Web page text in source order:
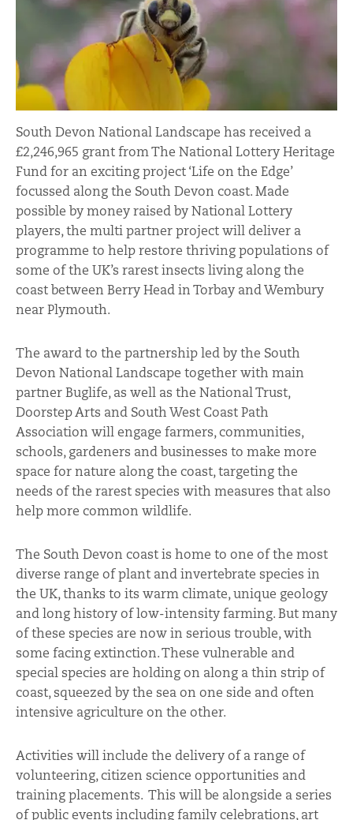
South Devon National Landscape has received a
£2,246,965 grant from The National Lottery Heritage
Fund for an exciting project ‘Life on the Edge’
focussed along the South Devon coast. Made
possible by money raised by National Lottery
players, the multi partner project will deliver a
programme to help restore thriving populations of
some of the UK’s rarest insects living along the
coast between Berry Head in Torbay and Wembury
near Plymouth.
The award to the partnership led by the South
Devon National Landscape together with main
partner Buglife, as well as the National Trust,
Doorstep Arts and South West Coast Path
Association will engage farmers, communities,
schools, gardeners and businesses to make more
space for nature along the coast, targeting the
needs of the rarest species with measures that also
help more common wildlife.
The South Devon coast is home to one of the most
diverse range of plant and invertebrate species in
the UK, thanks to its warm climate, unique geology
and long history of low-intensity farming. But many
of these species are now in serious trouble, with
some facing extinction. These vulnerable and
special species are holding on along a thin strip of
coast, squeezed by the sea on one side and often
intensive agriculture on the other.
Activities will include the delivery of a range of
volunteering, citizen science opportunities and
training placements. This will be alongside a series
of public events including family celebrations, art